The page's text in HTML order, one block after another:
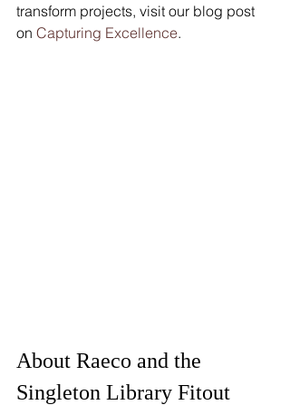
transform projects, visit our blog post
on Capturing Excellence.
About Raeco and the
Singleton Library Fitout